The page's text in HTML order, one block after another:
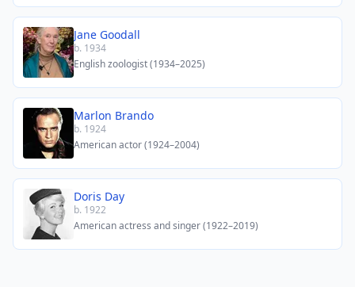
Jane Goodall
b. 1934
English zoologist (1934–2025)
Marlon Brando
b. 1924
American actor (1924–2004)
Doris Day
b. 1922
American actress and singer (1922–2019)